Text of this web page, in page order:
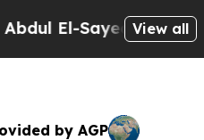
El-Sayed on Historic
View all
by AGP